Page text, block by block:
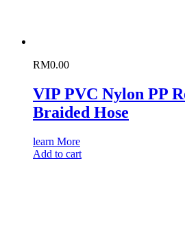
RM0.00
VIP PVC Nylon PP
Braided Hose
learn More
Add to cart